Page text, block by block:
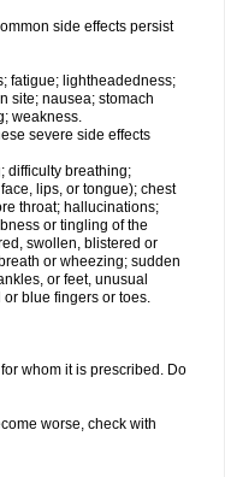
side effects persist
fatigue; lightheadedness;
site; nausea; stomach
weakness.
severe side effects
difficulty breathing;
lips, or tongue); chest
throat; hallucinations;
or tingling of the
swollen, blistered or
or wheezing; sudden
or feet, unusual
blue fingers or toes.
whom it is prescribed. Do
worse, check with